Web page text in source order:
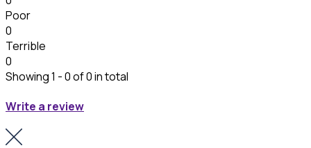
Poor
0
Terrible
0
Showing 1 - 0 of 0 in total
Write a review